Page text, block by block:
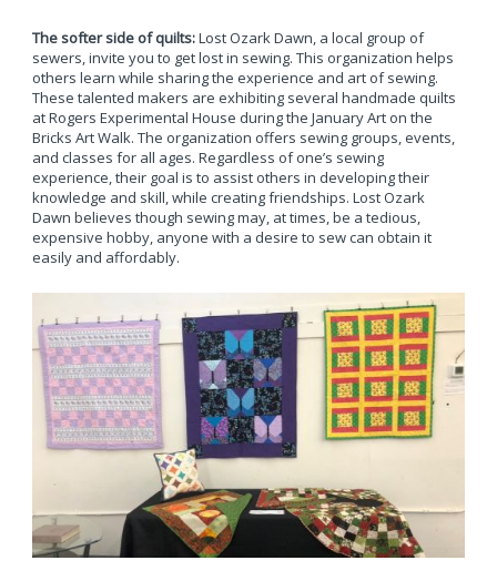
The softer side of quilts:Lost Ozark Dawn, a local group of
sewers, invite you to get lost in sewing. This organization helps
others learn while sharing the experience and art of sewing.
These talented makers are exhibiting several handmade quilts
at Rogers Experimental House during the January Art on the
Bricks Art Walk. The organization offers sewing groups, events,
and classes for all ages. Regardless of one’s sewing
experience, their goal is to assist others in developing their
knowledge and skill, while creating friendships. Lost Ozark
Dawn believes though sewing may, at times, be a tedious,
expensive hobby, anyone with a desire to sew can obtain it
easily and affordably.